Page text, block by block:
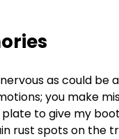
as could be
you make
to give my
rust spots on the